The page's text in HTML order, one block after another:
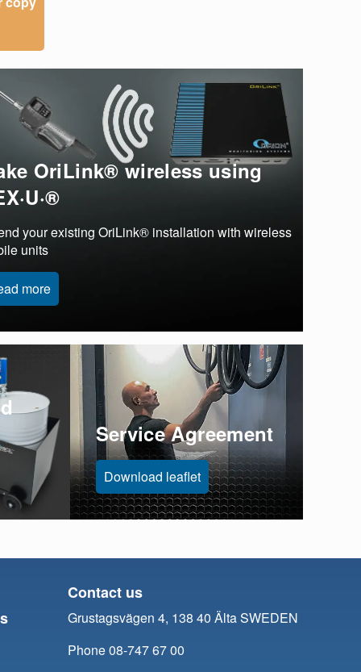
OriLink® wireless using
your existing OriLink® installation with wireless
units
more
Service Agreement
Download leaflet
Contact us
Grustagsvägen 4, 138 40 Älta SWEDEN
Phone 08-747 67 00